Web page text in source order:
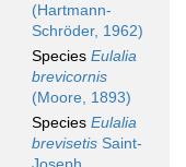
(Hartmann-
Schröder, 1962)
Species Eulalia
brevicornis
(Moore, 1893)
Species Eulalia
brevisetis Saint-